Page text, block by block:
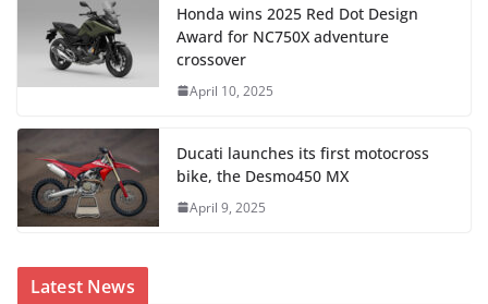
Honda wins 2025 Red Dot Design
Award for NC750X adventure
crossover
April 10, 2025
Ducati launches its first motocross
bike, the Desmo450 MX
April 9, 2025
Latest News